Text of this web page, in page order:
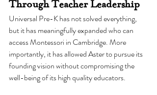
Through Teacher Leadership
Universal Pre-K has not solved everything,
but it has meaningfully expanded who can
access Montessori in Cambridge. More
importantly, it has allowed Aster to pursue its
founding vision without compromising the
well-being of its high quality educators.